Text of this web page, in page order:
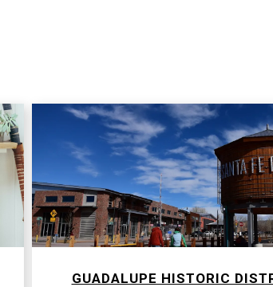
GUADALUPE HISTORIC